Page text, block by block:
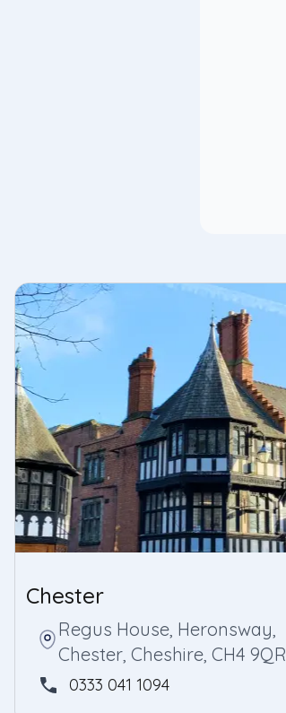
Chester
Regus House, Heronsway,
Chester, Cheshire, CH4 9QR
0333 041 1094